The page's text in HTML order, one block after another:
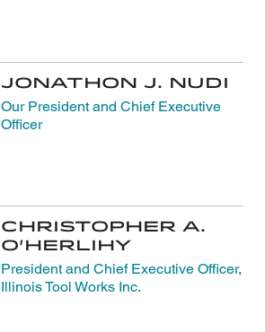
Jonathon J. Nudi
Our President and Chief Executive
Officer
Christopher A.
O'Herlihy
President and Chief Executive Officer,
Illinois Tool Works Inc.